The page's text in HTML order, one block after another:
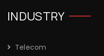
INDUSTRY
Telecom